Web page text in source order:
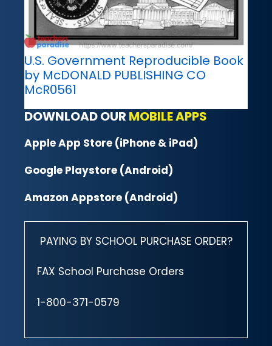
U.S. Government Reproducible Book
by McDONALD PUBLISHING CO
McR0561
DOWNLOAD OUR MOBILE APPS
Apple App Store (iPhone & iPad)
Google Playstore (Android)
Amazon Appstore (Android)
PAYING BY SCHOOL PURCHASE ORDER?
FAX School Purchase Orders
1-800-371-0579